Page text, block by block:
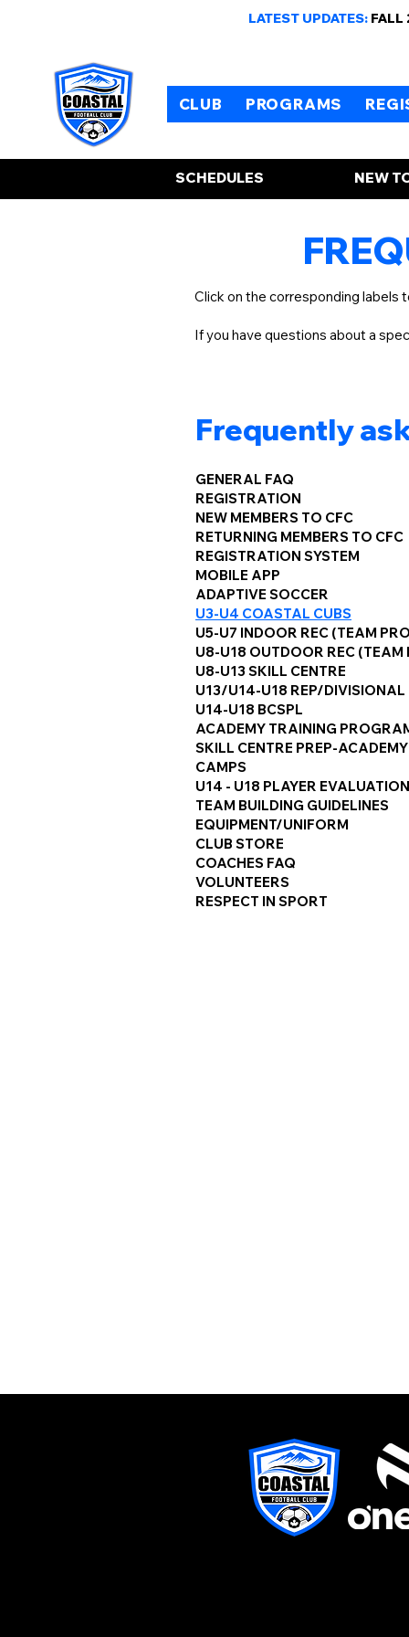
LATEST UPDATES: FALL
CLUB PROGRAMS
SCHEDULES NEW
Click on the corresponding labels
If you have questions about a
Frequently
GENERAL FAQ
REGISTRATION
NEW MEMBERS TO CFC
RETURNING MEMBERS TO CFC
REGISTRATION SYSTEM
MOBILE APP
ADAPTIVE SOCCER
U3-U4 COASTAL CUBS
U5-U7 INDOOR REC (TEAM
U8-U18 OUTDOOR REC (TEAM
U8-U13 SKILL CENTRE
U13/U14-U18 REP/DIVISIONAL
U14-U18 BCSPL
ACADEMY TRAINING
SKILL CENTRE PREP-ACADEMY
CAMPS
U14 - U18 PLAYER
TEAM BUILDING GUIDELINES
EQUIPMENT/UNIFORM
CLUB STORE
COACHES FAQ
VOLUNTEERS
RESPECT IN SPORT